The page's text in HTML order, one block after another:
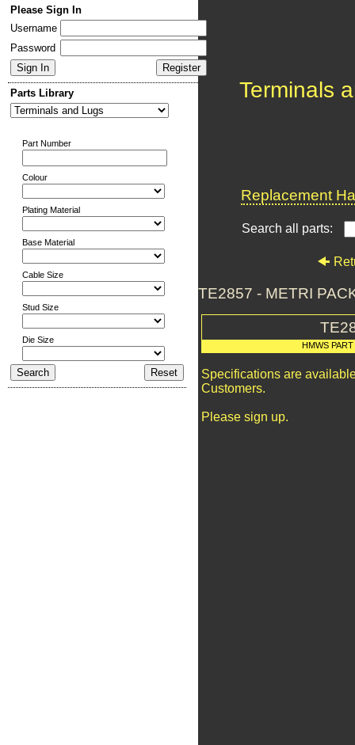
Please Sign In
Username
Password
Parts Library
Part Number
Colour
Plating Material
Base Material
Cable Size
Stud Size
Die Size
Terminals
Replacement
Search all parts:
TE2857 - METRI
HMWS
Specifications are
Customers.
Please sign up.